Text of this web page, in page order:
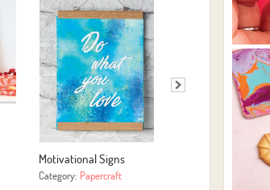
Motivational Signs
Category: Papercraft
Easy Yarn Hoop Art
More Crafts